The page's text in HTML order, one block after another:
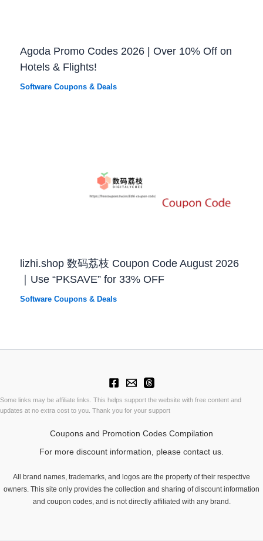
Agoda Promo Codes 2026 | Over 10% Off on
Hotels & Flights!
Software Coupons & Deals
lizhi.shop 数码荔枝 Coupon Code August 2026
｜Use “PKSAVE” for 33% OFF
Software Coupons & Deals
Some links may be affiliate links. This helps support the website with free content and
updates at no extra cost to you. Thank you for your support
Coupons and Promotion Codes Compilation
For more discount information, please contact us.
All brand names, trademarks, and logos are the property of their respective
owners. This site only provides the collection and sharing of discount information
and coupon codes, and is not directly affiliated with any brand.